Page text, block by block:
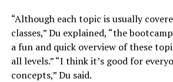
“Although each topic is usually
classes,” Du explained, “the
a fun and quick overview of these
all levels.” “I think it’s good for
concepts,” Du said.